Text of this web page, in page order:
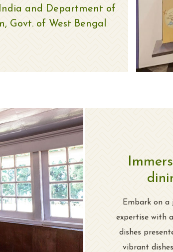
and Department of
Govt. of West Bengal
Embark on a
expertise with
dishes
vibrant